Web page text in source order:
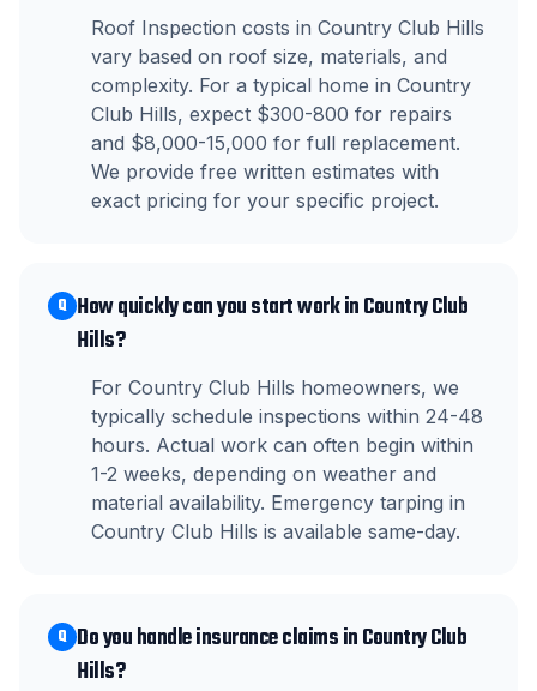
Roof Inspection costs in Country Club Hills
vary based on roof size, materials, and
complexity. For a typical home in Country
Club Hills, expect $300-800 for repairs
and $8,000-15,000 for full replacement.
We provide free written estimates with
exact pricing for your specific project.
Q How quickly can you start work in Country Club
Hills?
For Country Club Hills homeowners, we
typically schedule inspections within 24-48
hours. Actual work can often begin within
1-2 weeks, depending on weather and
material availability. Emergency tarping in
Country Club Hills is available same-day.
Q Do you handle insurance claims in Country Club
Hills?